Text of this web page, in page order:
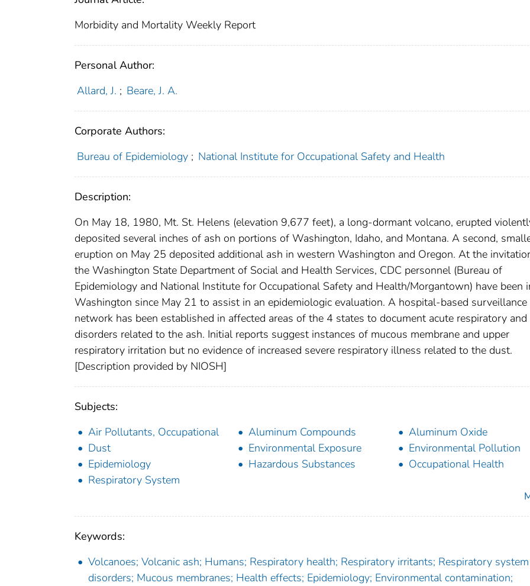
Morbidity and Mortality Weekly Report
Personal Author:
Allard, J. ; Beare, J. A.
Corporate Authors:
Bureau of Epidemiology ; National Institute for Occupational Safety and Health
Description:
On May 18, 1980, Mt. St. Helens (elevation 9,677 feet), a long-dormant volcano, erupted
deposited several inches of ash on portions of Washington, Idaho, and Montana. A second,
eruption on May 25 deposited additional ash in western Washington and Oregon. At the
the Washington State Department of Social and Health Services, CDC personnel (Bureau of
Epidemiology and National Institute for Occupational Safety and Health/Morgantown) have been
Washington since May 21 to assist in an epidemiologic evaluation. A hospital-based surveillance
network has been established in affected areas of the 4 states to document acute respiratory
disorders related to the ash. Initial reports suggest instances of mucous membrane and upper
respiratory irritation but no evidence of increased severe respiratory illness related to the dust.
[Description provided by NIOSH]
Subjects:
Air Pollutants, Occupational
Aluminum Compounds
Aluminum Oxide
Dust
Environmental Exposure
Environmental Pollution
Epidemiology
Hazardous Substances
Occupational Health
Respiratory System
Keywords:
Volcanoes; Volcanic ash; Humans; Respiratory health; Respiratory irritants; Respiratory system
disorders; Mucous membranes; Health effects; Epidemiology; Environmental contamination;